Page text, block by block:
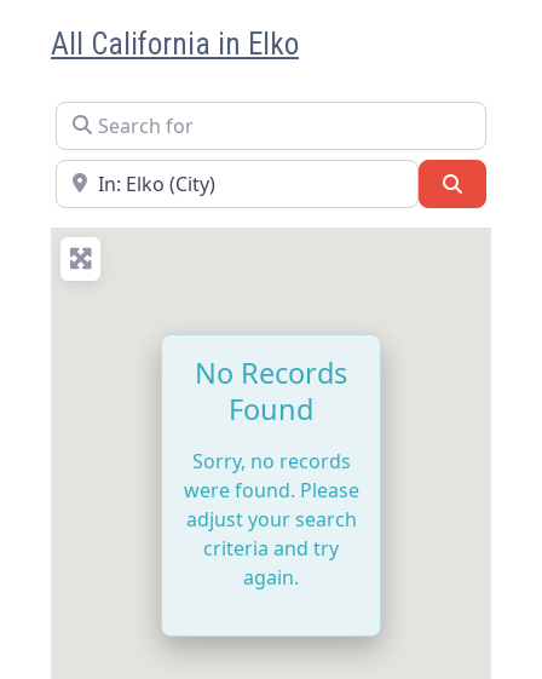
All California in Elko
Search for
Near
No Records
Found
Sorry, no records
were found. Please
adjust your search
criteria and try
again.